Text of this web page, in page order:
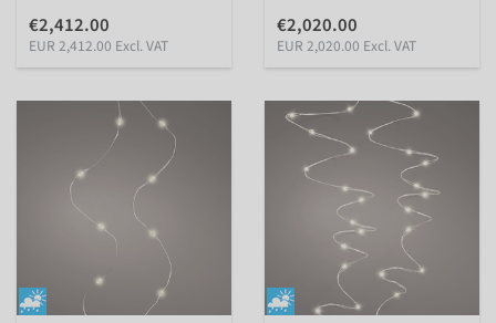
€2,412.00
EUR 2,412.00 Excl. VAT
€2,020.00
EUR 2,020.00 Excl. VAT